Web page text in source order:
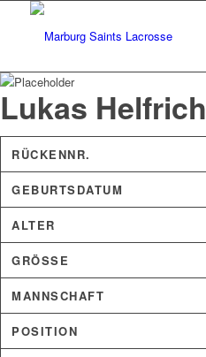
Lukas Helfrich
RÜCKENNR.
GEBURTSDATUM
ALTER
GRÖSSE
MANNSCHAFT
POSITION